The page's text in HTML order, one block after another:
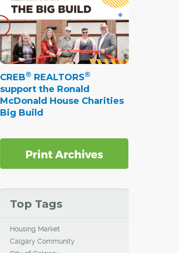
CREB® REALTORS®
support the Ronald
McDonald House Charities
Big Build
Top Tags
Housing Market
Calgary Community